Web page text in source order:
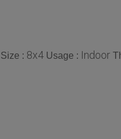
Size : 8x4 Usage : Indoor